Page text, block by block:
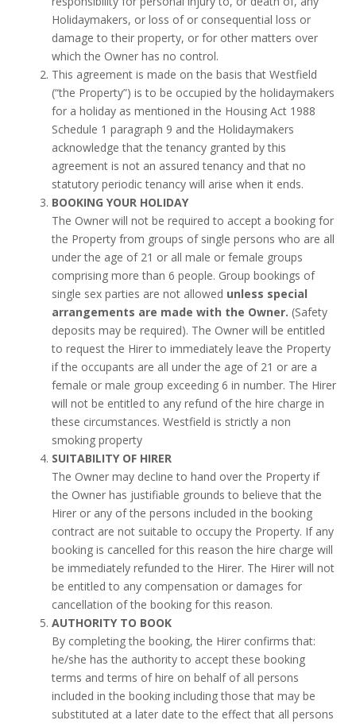
Holidaymakers, or loss of or consequential loss or
damage to their property, or for other matters over
which the Owner has no control.
This agreement is made on the basis that Westfield
(“the Property”) is to be occupied by the holidaymakers
for a holiday as mentioned in the Housing Act 1988
Schedule 1 paragraph 9 and the Holidaymakers
acknowledge that the tenancy granted by this
agreement is not an assured tenancy and that no
statutory periodic tenancy will arise when it ends.
BOOKING YOUR HOLIDAY
The Owner will not be required to accept a booking for
the Property from groups of single persons who are all
under the age of 21 or all male or female groups
comprising more than 6 people. Group bookings of
single sex parties are not allowed unless special
arrangements are made with the Owner. (Safety
deposits may be required). The Owner will be entitled
to request the Hirer to immediately leave the Property
if the occupants are all under the age of 21 or are a
female or male group exceeding 6 in number. The Hirer
will not be entitled to any refund of the hire charge in
these circumstances. Westfield is strictly a non
smoking property
SUITABILITY OF HIRER
The Owner may decline to hand over the Property if
the Owner has justifiable grounds to believe that the
Hirer or any of the persons included in the booking
contract are not suitable to occupy the Property. If any
booking is cancelled for this reason the hire charge will
be immediately refunded to the Hirer. The Hirer will not
be entitled to any compensation or damages for
cancellation of the booking for this reason.
AUTHORITY TO BOOK
By completing the booking, the Hirer confirms that:
he/she has the authority to accept these booking
terms and terms of hire on behalf of all persons
included in the booking including those that may be
substituted at a later date to the effect that all persons